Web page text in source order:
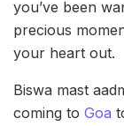
you’ve been
precious
your heart out.
Biswa mast
coming to Goa